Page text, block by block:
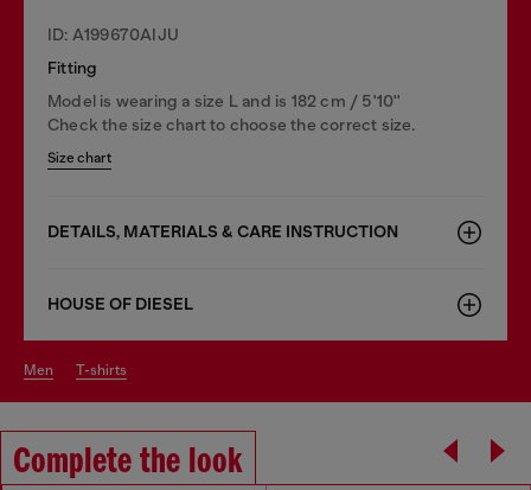
ID: A199670AIJU
Fitting
Model is wearing a size L and is 182 cm / 5'10''
Check the size chart to choose the correct size.
Size chart
DETAILS, MATERIALS & CARE INSTRUCTION
HOUSE OF DIESEL
men t-shirts
Complete the look